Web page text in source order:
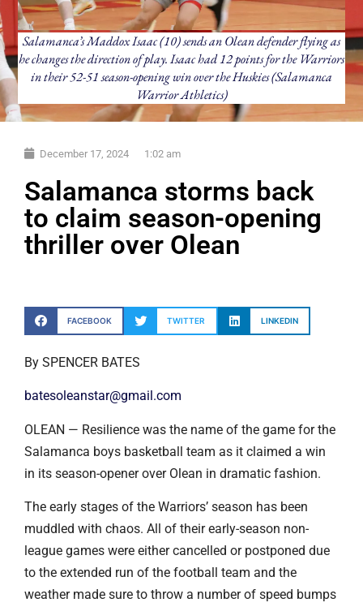
Salamanca’s Maddox Isaac (10) sends an Olean defender flying as
he changes the direction of play. Isaac had 12 points for the Warriors
in their 52-51 season-opening win over the Huskies (Salamanca
Warrior Athletics)
December 17, 2024 1:02 am
Salamanca storms back
to claim season-opening
thriller over Olean
FACEBOOK TWITTER LINKEDIN
By SPENCER BATES
batesoleanstar@gmail.com
OLEAN — Resilience was the name of the game for the
Salamanca boys basketball team as it claimed a win
in its season-opener over Olean in dramatic fashion.
The early stages of the Warriors’ season has been
muddled with chaos. All of their early-season non-
league games were either cancelled or postponed due
to the extended run of the football team and the
weather made sure to throw a number of speed bumps